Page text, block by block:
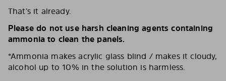
That’s it already.
Please do not use harsh cleaning agents containing
ammonia to clean the panels.
*Ammonia makes acrylic glass blind / makes it cloudy,
alcohol up to 10% in the solution is harmless.